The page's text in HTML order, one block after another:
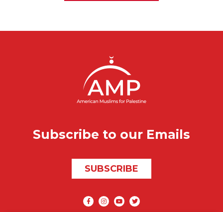
Subscribe to our Emails
SUBSCRIBE
Social media